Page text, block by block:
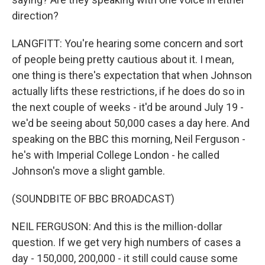
direction?
LANGFITT: You're hearing some concern and sort
of people being pretty cautious about it. I mean,
one thing is there's expectation that when Johnson
actually lifts these restrictions, if he does do so in
the next couple of weeks - it'd be around July 19 -
we'd be seeing about 50,000 cases a day here. And
speaking on the BBC this morning, Neil Ferguson -
he's with Imperial College London - he called
Johnson's move a slight gamble.
(SOUNDBITE OF BBC BROADCAST)
NEIL FERGUSON: And this is the million-dollar
question. If we get very high numbers of cases a
day - 150,000, 200,000 - it still could cause some